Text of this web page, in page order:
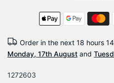
Order in the next 18 hours
Monday, 17th August and
1272603